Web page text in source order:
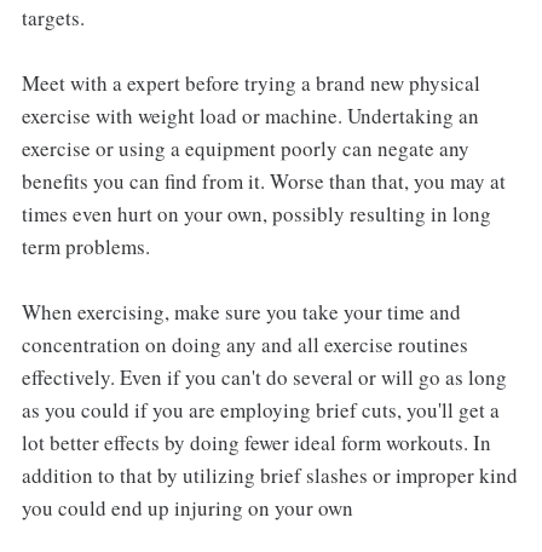
targets.
Meet with a expert before trying a brand new physical
exercise with weight load or machine. Undertaking an
exercise or using a equipment poorly can negate any
benefits you can find from it. Worse than that, you may at
times even hurt on your own, possibly resulting in long
term problems.
When exercising, make sure you take your time and
concentration on doing any and all exercise routines
effectively. Even if you can't do several or will go as long
as you could if you are employing brief cuts, you'll get a
lot better effects by doing fewer ideal form workouts. In
addition to that by utilizing brief slashes or improper kind
you could end up injuring on your own